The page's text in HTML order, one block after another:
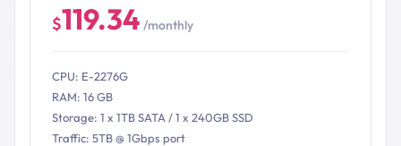
$119.34 /monthly
CPU: E-2276G
RAM: 16 GB
Storage: 1 x 1TB SATA / 1 x 240GB SSD
Traffic: 5TB @ 1Gbps port